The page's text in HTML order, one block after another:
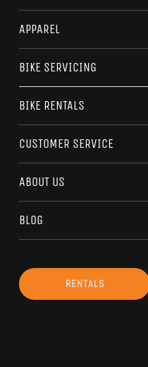
APPAREL
BIKE SERVICING
BIKE RENTALS
CUSTOMER SERVICE
ABOUT US
BLOG
RENTALS